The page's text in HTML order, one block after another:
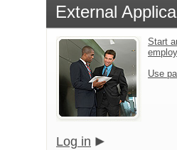
External
Start
Use
Log in